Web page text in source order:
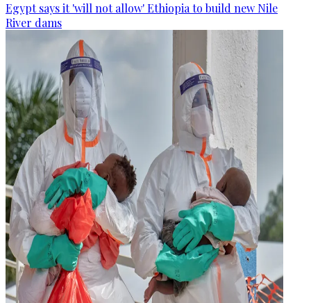
Egypt says it 'will not allow' Ethiopia to build new Nile
River dams